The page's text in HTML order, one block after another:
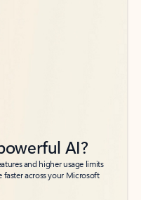
AI?
and higher usage limits
faster across your Microsoft